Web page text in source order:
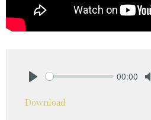
00:00
Download